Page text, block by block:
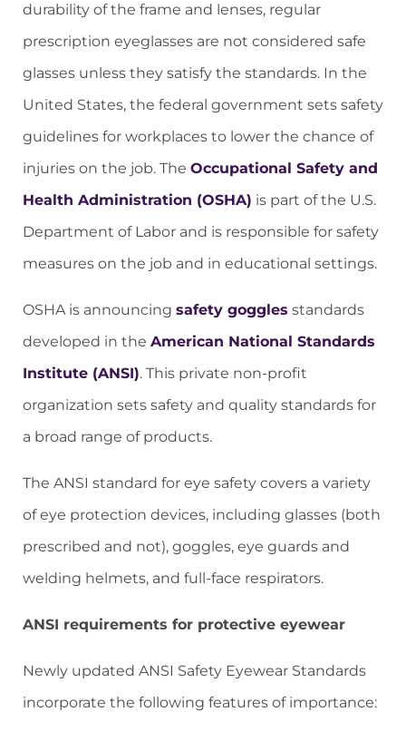
durability of the frame and lenses, regular
prescription eyeglasses are not considered safe
glasses unless they satisfy the standards. In the
United States, the federal government sets safety
guidelines for workplaces to lower the chance of
injuries on the job. The Occupational Safety and
Health Administration (OSHA) is part of the U.S.
Department of Labor and is responsible for safety
measures on the job and in educational settings.
OSHA is announcing safety goggles standards
developed in the American National Standards
Institute (ANSI). This private non-profit
organization sets safety and quality standards for
a broad range of products.
The ANSI standard for eye safety covers a variety
of eye protection devices, including glasses (both
prescribed and not), goggles, eye guards and
welding helmets, and full-face respirators.
ANSI requirements for protective eyewear
Newly updated ANSI Safety Eyewear Standards
incorporate the following features of importance: